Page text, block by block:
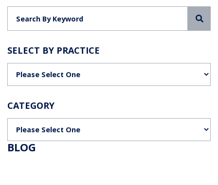
SELECT BY PRACTICE
CATEGORY
BLOG